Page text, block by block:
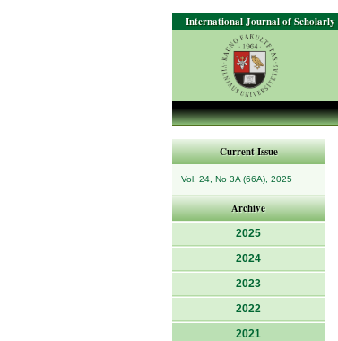
International Journal of Scholarly
Current Issue
Vol. 24, No 3A (66A), 2025
Archive
2025
2024
2023
2022
2021